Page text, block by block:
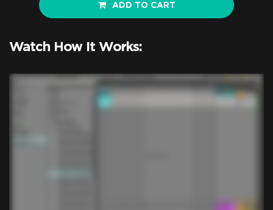
ADD TO CART
Watch How It Works: